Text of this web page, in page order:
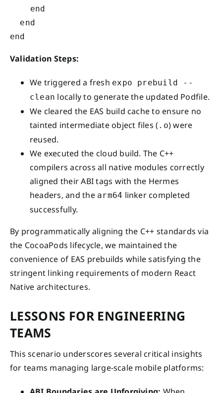
    end
  end
Validation Steps:
We triggered a fresh expo prebuild --
clean locally to generate the updated Podfile.
We cleared the EAS build cache to ensure no
tainted intermediate object files ( .o) were
reused.
We executed the cloud build. The C++
compilers across all native modules correctly
aligned their ABI tags with the Hermes
headers, and the arm64 linker completed
successfully.
By programmatically aligning the C++ standards via
the CocoaPods lifecycle, we maintained the
convenience of EAS prebuilds while satisfying the
stringent linking requirements of modern React
Native architectures.
LESSONS FOR ENGINEERING
TEAMS
This scenario underscores several critical insights
for teams managing large-scale mobile platforms: